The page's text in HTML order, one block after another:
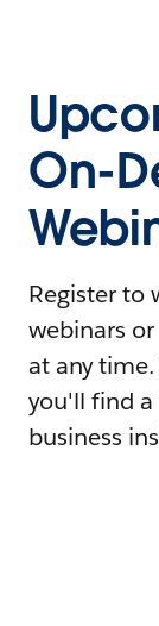
On-
Register to
webinars
at any
you'll find
business